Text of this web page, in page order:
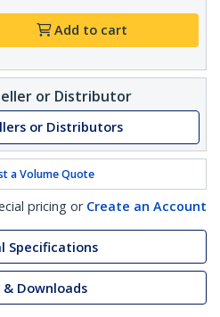
Add to cart
or Distributor
or Distributors
a Volume Quote
pricing or Create an Account
Specifications
& Downloads